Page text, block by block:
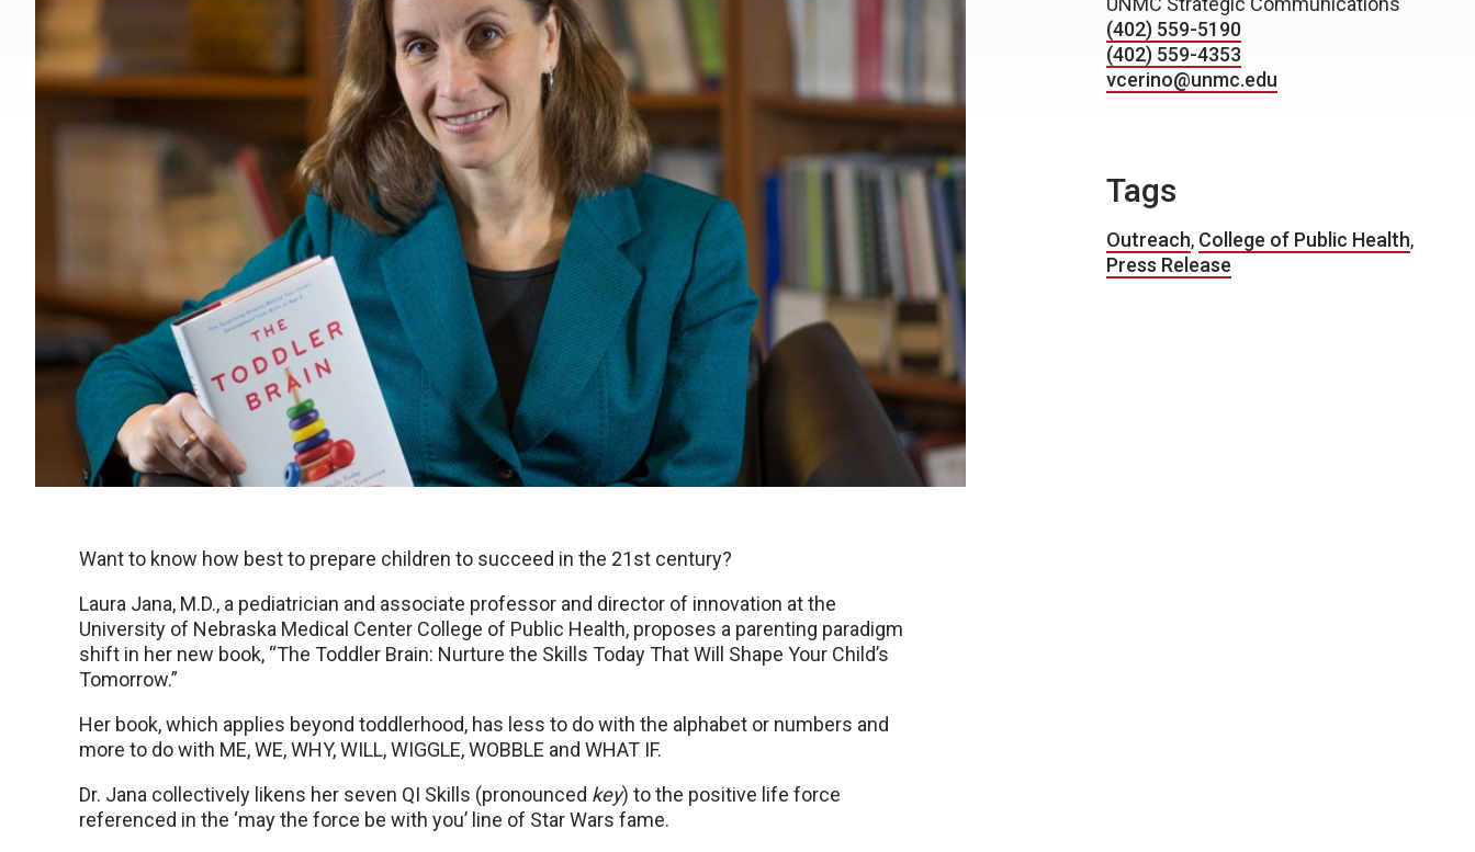
Want to know how best to prepare children to succeed in the 21st century?
Laura Jana, M.D., a pediatrician and associate professor and director of innovation at the
University of Nebraska Medical Center College of Public Health, proposes a parenting paradigm
shift in her new book, “The Toddler Brain: Nurture the Skills Today That Will Shape Your Child’s
Tomorrow.”
Her book, which applies beyond toddlerhood, has less to do with the alphabet or numbers and
more to do with ME, WE, WHY, WILL, WIGGLE, WOBBLE and WHAT IF.
Dr. Jana collectively likens her seven QI Skills (pronounced key) to the positive life force
referenced in the ‘may the force be with you’ line of Star Wars fame.
(402) 559-5190
(402) 559-4353
vcerino@unmc.edu
Tags
Outreach, College of Public Health,
Press Release